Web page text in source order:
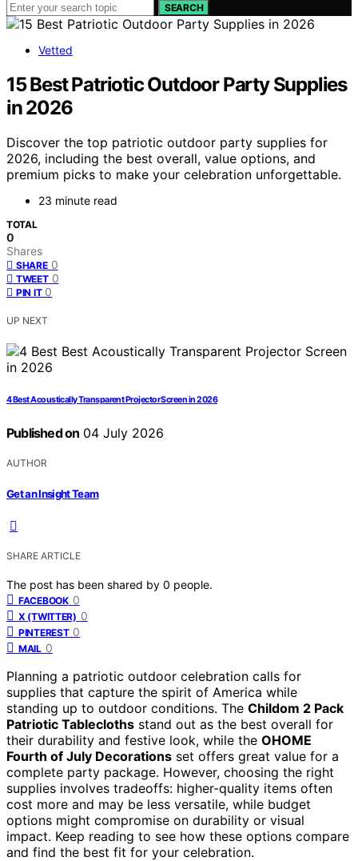
SEARCH
Vetted
15 Best Patriotic Outdoor Party Supplies
in 2026
Discover the top patriotic outdoor party supplies for
2026, including the best overall, value options, and
premium picks to make your celebration unforgettable.
23 minute read
TOTAL
0
Shares
SHARE 0
TWEET 0
PIN IT 0
UP NEXT
4 Best Acoustically Transparent Projector Screen in 2026
Published on 04 July 2026
AUTHOR
Get an Insight Team
SHARE ARTICLE
The post has been shared by 0 people.
FACEBOOK 0
X (TWITTER) 0
PINTEREST 0
MAIL 0
Planning a patriotic outdoor celebration calls for
supplies that capture the spirit of America while
standing up to outdoor conditions. The Childom 2 Pack
Patriotic Tablecloths stand out as the best overall for
their durability and festive look, while the OHOME
Fourth of July Decorations set offers great value for a
complete party package. However, choosing the right
supplies involves tradeoffs: higher-quality items often
cost more and may be less versatile, while budget
options might compromise on durability or visual
impact. Keep reading to see how these options compare
and find the best fit for your celebration.